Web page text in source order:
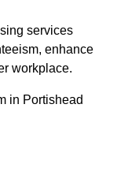
services
enhance
workplace.
in Portishead